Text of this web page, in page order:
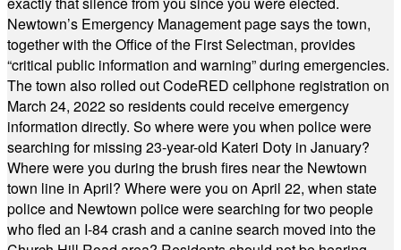
Newtown’s Emergency Management page says the town,
together with the Office of the First Selectman, provides
“critical public information and warning” during emergencies.
The town also rolled out CodeRED cellphone registration on
March 24, 2022 so residents could receive emergency
information directly. So where were you when police were
searching for missing 23-year-old Kateri Doty in January?
Where were you during the brush fires near the Newtown
town line in April? Where were you on April 22, when state
police and Newtown police were searching for two people
who fled an I-84 crash and a canine search moved into the